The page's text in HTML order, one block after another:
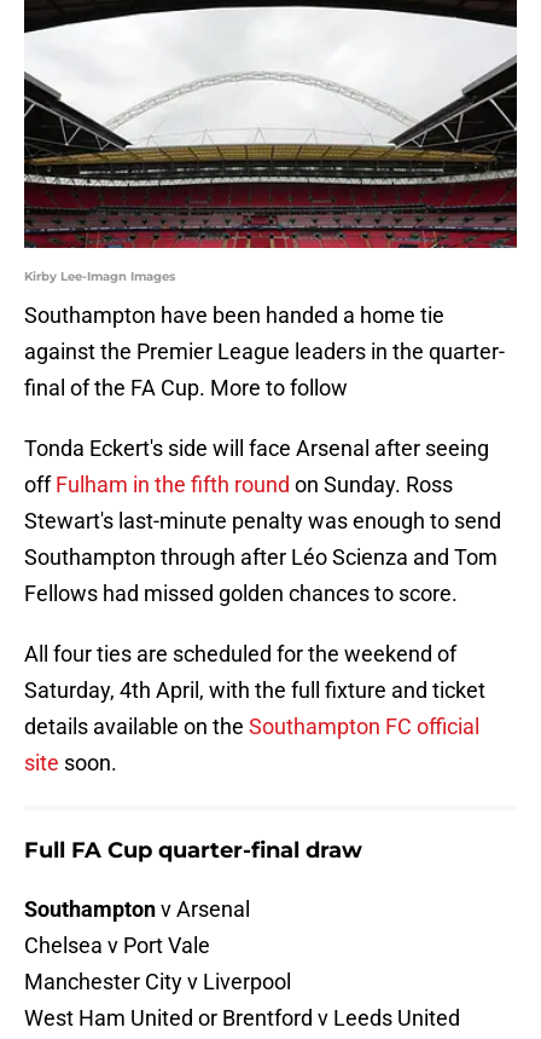
Kirby Lee-Imagn Images
Southampton have been handed a home tie
against the Premier League leaders in the quarter-
final of the FA Cup. More to follow
Tonda Eckert's side will face Arsenal after seeing
offFulham in the fifth round on Sunday. Ross
Stewart's last-minute penalty was enough to send
Southampton through after Léo Scienza and Tom
Fellows had missed golden chances to score.
All four ties are scheduled for the weekend of
Saturday, 4th April, with the full fixture and ticket
details available on the Southampton FC official
site soon.
Full FA Cup quarter-final draw
Southamptonv Arsenal
Chelsea v Port Vale
Manchester City v Liverpool
West Ham United or Brentford v Leeds United